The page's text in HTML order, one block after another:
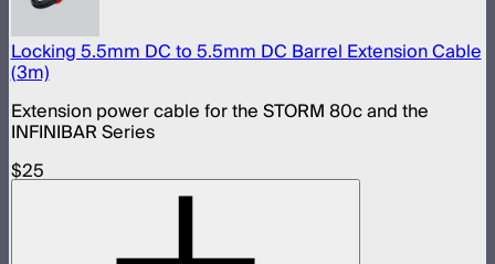
Locking 5.5mm DC to 5.5mm DC Barrel Extension Cable
(3m)
Extension power cable for the STORM 80c and the
INFINIBAR Series
$25